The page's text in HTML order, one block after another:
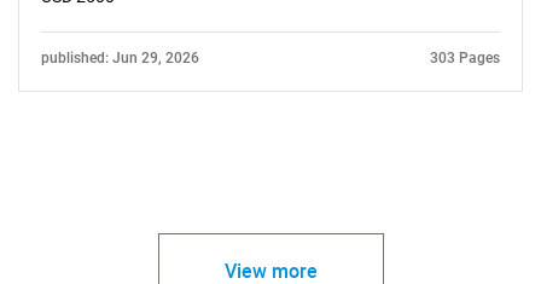
published: Jun 29, 2026 303 Pages
View more